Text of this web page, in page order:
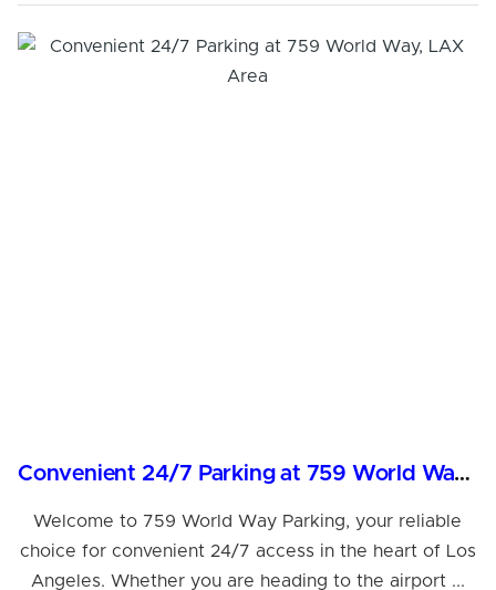
Convenient 24/7 Parking at 759 World Way, LAX Area
Welcome to 759 World Way Parking, your reliable
choice for convenient 24/7 access in the heart of Los
Angeles. Whether you are heading to the airport ...